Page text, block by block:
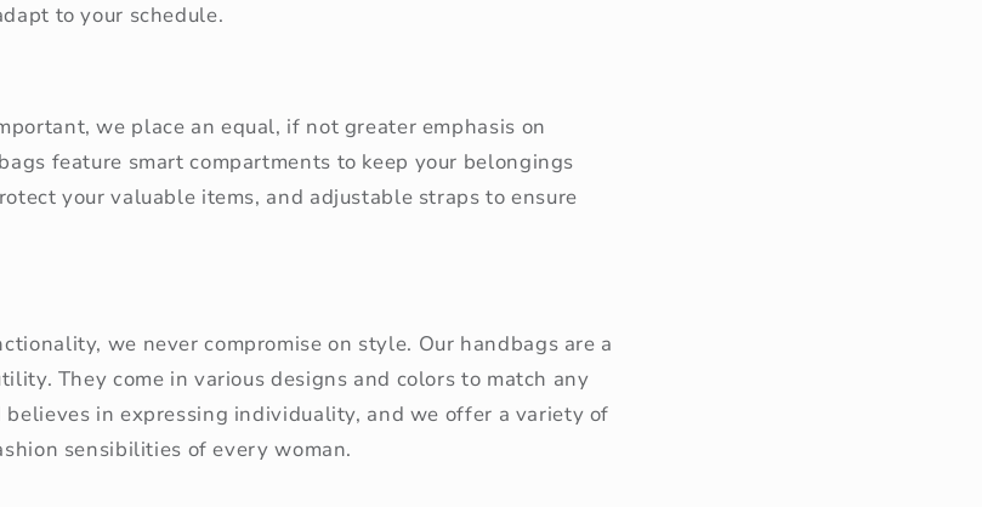
to your schedule.
we place an equal, if not greater emphasis on
feature smart compartments to keep your belongings
your valuable items, and adjustable straps to ensure
we never compromise on style. Our handbags are a
They come in various designs and colors to match any
in expressing individuality, and we offer a variety of
sensibilities of every woman.